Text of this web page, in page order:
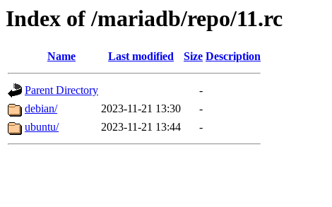
Index of /mariadb/repo/11.rc
Name Last modified Size Description
Parent Directory
-
debian/
2023-11-21 13:30
-
ubuntu/
2023-11-21 13:44 -